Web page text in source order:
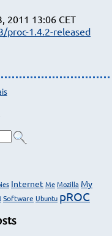
2011 13:06 CET
proc-1.4.2-released
Internet MeMozilla My
Software Ubuntu pROC